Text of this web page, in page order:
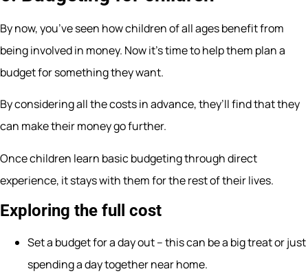
By now, you’ve seen how children of all ages benefit from
being involved in money. Now it’s time to help them plan a
budget for something they want.
By considering all the costs in advance, they’ll find that they
can make their money go further.
Once children learn basic budgeting through direct
experience, it stays with them for the rest of their lives.
Exploring the full cost
Set a budget for a day out – this can be a big treat or just
spending a day together near home.